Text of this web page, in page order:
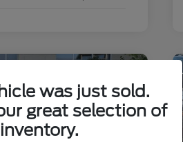
was just sold.
great selection of